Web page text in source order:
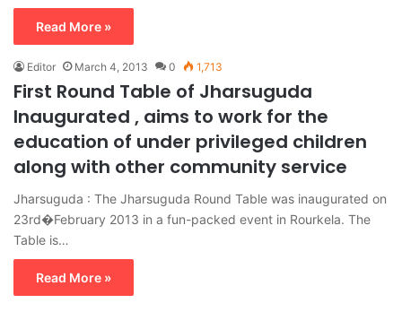
Read More »
Editor March 4, 2013 0 1,713
First Round Table of Jharsuguda
Inaugurated , aims to work for the
education of under privileged children
along with other community service
Jharsuguda : The Jharsuguda Round Table was inaugurated on
23rd�February 2013 in a fun-packed event in Rourkela. The
Table is…
Read More »